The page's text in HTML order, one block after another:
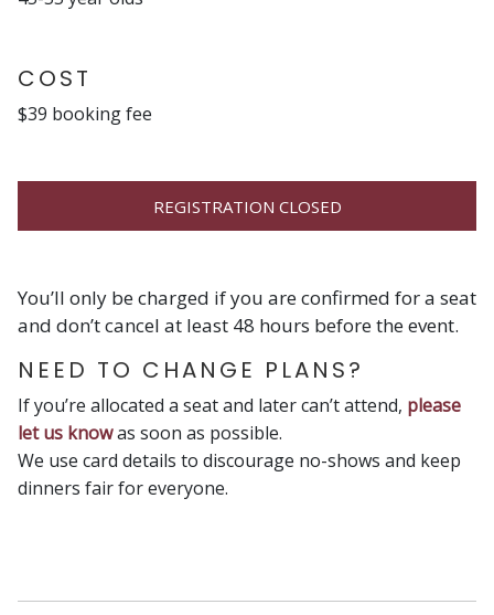
COST
$39 booking fee
REGISTRATION CLOSED
You’ll only be charged if you are confirmed for a seat
and don’t cancel at least 48 hours before the event.
NEED TO CHANGE PLANS?
If you’re allocated a seat and later can’t attend, please
let us knowas soon as possible.
We use card details to discourage no-shows and keep
dinners fair for everyone.